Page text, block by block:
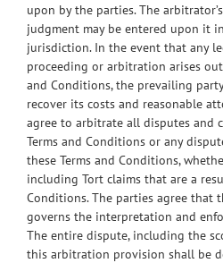
upon by the parties. The
judgment may be entered upon it
jurisdiction. In the event that any
proceeding or arbitration arises
and Conditions, the prevailing
recover its costs and reasonable
agree to arbitrate all disputes and
Terms and Conditions or any
these Terms and Conditions,
including Tort claims that are a
Conditions. The parties agree that
governs the interpretation and
The entire dispute, including the
this arbitration provision shall be